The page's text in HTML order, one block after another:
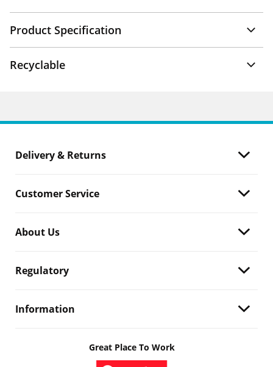
Product Specification
Recyclable
Delivery & Returns
Customer Service
About Us
Regulatory
Information
Great Place To Work